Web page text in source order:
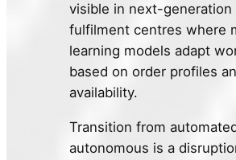
visible in next-generation
fulfilment centres where
learning models adapt
based on order profiles
availability.
Transition from
autonomous is a